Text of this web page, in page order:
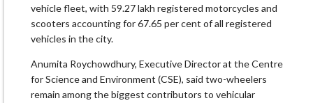
vehicle fleet, with 59.27 lakh registered motorcycles and
scooters accounting for 67.65 per cent of all registered
vehicles in the city.
Anumita Roychowdhury, Executive Director at the Centre
for Science and Environment (CSE), said two-wheelers
remain among the biggest contributors to vehicular